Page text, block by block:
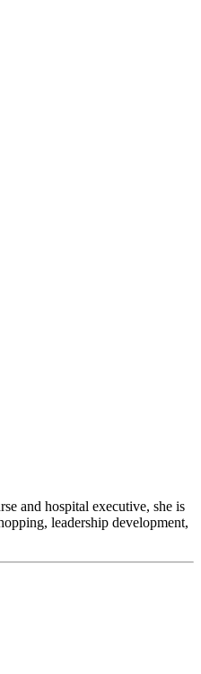
and hospital executive, she is
leadership development,